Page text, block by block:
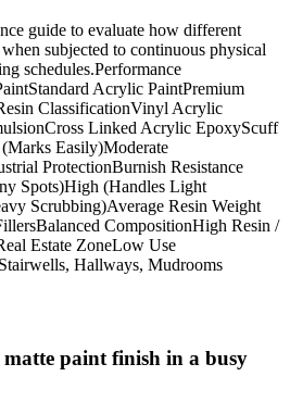
guide to evaluate how different
subjected to continuous physical
schedules.Performance
Acrylic PaintPremium
ClassificationVinyl Acrylic
Linked Acrylic EpoxyScuff
Easily)Moderate
ProtectionBurnish Resistance
Spots)High (Handles Light
Scrubbing)Average Resin Weight
CompositionHigh Resin /
Estate ZoneLow Use
Hallways, Mudrooms
paint finish in a busy